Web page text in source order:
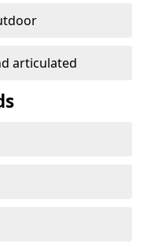
articulated